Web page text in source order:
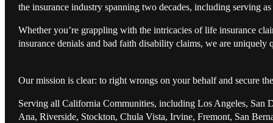
the insurance industry spanning two decades, including serving
Whether you’re grappling with the intricacies of life insurance
insurance denials and bad faith disability claims, we are uniquely
Our mission is clear: to right wrongs on your behalf and secure
Serving all California Communities, including Los Angeles, San
Ana, Riverside, Stockton, Chula Vista, Irvine, Fremont, San